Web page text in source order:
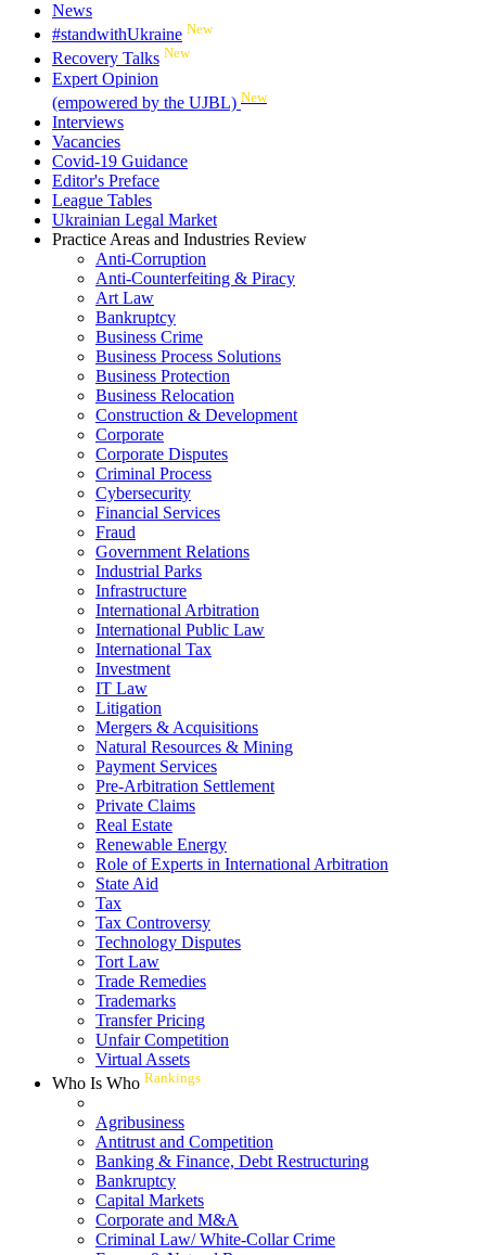
News
#standwithUkraine New
Recovery Talks New
Expert Opinion
(empowered by the UJBL) New
Interviews
Vacancies
Covid-19 Guidance
Editor's Preface
League Tables
Ukrainian Legal Market
Practice Areas and Industries Review
Anti-Corruption
Anti-Counterfeiting & Piracy
Art Law
Bankruptcy
Business Crime
Business Process Solutions
Business Protection
Business Relocation
Construction & Development
Corporate
Corporate Disputes
Criminal Process
Cybersecurity
Financial Services
Fraud
Government Relations
Industrial Parks
Infrastructure
International Arbitration
International Public Law
International Tax
Investment
IT Law
Litigation
Mergers & Acquisitions
Natural Resources & Mining
Payment Services
Pre-Arbitration Settlement
Private Claims
Real Estate
Renewable Energy
Role of Experts in International Arbitration
State Aid
Tax
Tax Controversy
Technology Disputes
Tort Law
Trade Remedies
Trademarks
Transfer Pricing
Unfair Competition
Virtual Assets
Who Is Who Rankings
Agribusiness
Antitrust and Competition
Banking & Finance, Debt Restructuring
Bankruptcy
Capital Markets
Corporate and M&A
Criminal Law/ White-Collar Crime